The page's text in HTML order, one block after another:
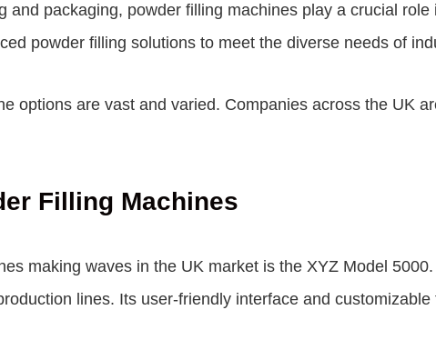
and packaging, powder filling machines play a crucial
powder filling solutions to meet the diverse needs of
options are vast and varied. Companies across the UK
Filling Machines
making waves in the UK market is the XYZ Model
lines. Its user-friendly interface and